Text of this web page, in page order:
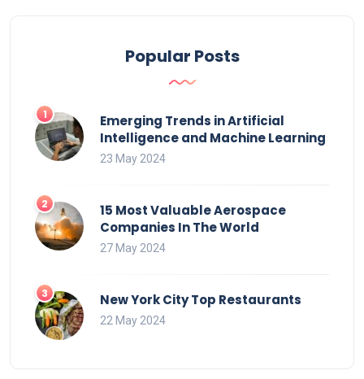
Popular Posts
Emerging Trends in Artificial
Intelligence and Machine Learning
23 May 2024
15 Most Valuable Aerospace
Companies In The World
27 May 2024
New York City Top Restaurants
22 May 2024